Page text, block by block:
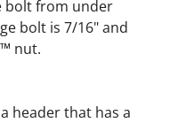
bolt from under
bolt is 7/16" and
nut.
header that has a